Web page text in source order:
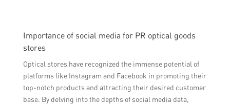
Importance of social media for PR optical goods
stores
Optical stores have recognized the immense potential of
platforms like Instagram and Facebook in promoting their
top-notch products and attracting their desired customer
base. By delving into the depths of social media data,